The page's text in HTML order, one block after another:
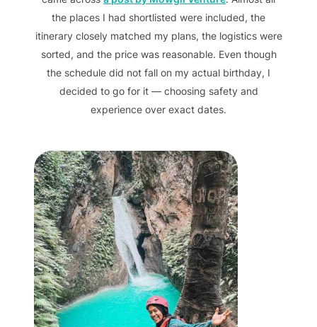
the places I had shortlisted were included, the
itinerary closely matched my plans, the logistics were
sorted, and the price was reasonable. Even though
the schedule did not fall on my actual birthday, I
decided to go for it — choosing safety and
experience over exact dates.